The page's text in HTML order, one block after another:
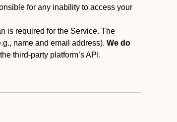
for any inability to access your
is required for the Service. The
name and email address). We do
third-party platform’s API.